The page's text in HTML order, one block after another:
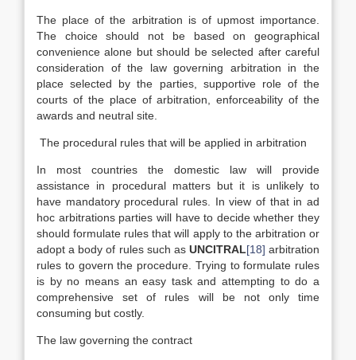
The place of the arbitration is of upmost importance.
The choice should not be based on geographical
convenience alone but should be selected after careful
consideration of the law governing arbitration in the
place selected by the parties, supportive role of the
courts of the place of arbitration, enforceability of the
awards and neutral site.
The procedural rules that will be applied in arbitration
In most countries the domestic law will provide
assistance in procedural matters but it is unlikely to
have mandatory procedural rules. In view of that in ad
hoc arbitrations parties will have to decide whether they
should formulate rules that will apply to the arbitration or
adopt a body of rules such as UNCITRAL[18] arbitration
rules to govern the procedure. Trying to formulate rules
is by no means an easy task and attempting to do a
comprehensive set of rules will be not only time
consuming but costly.
The law governing the contract